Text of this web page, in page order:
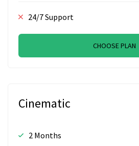
24/7 Support
CHOOSE PLAN
Cinematic
2 Months